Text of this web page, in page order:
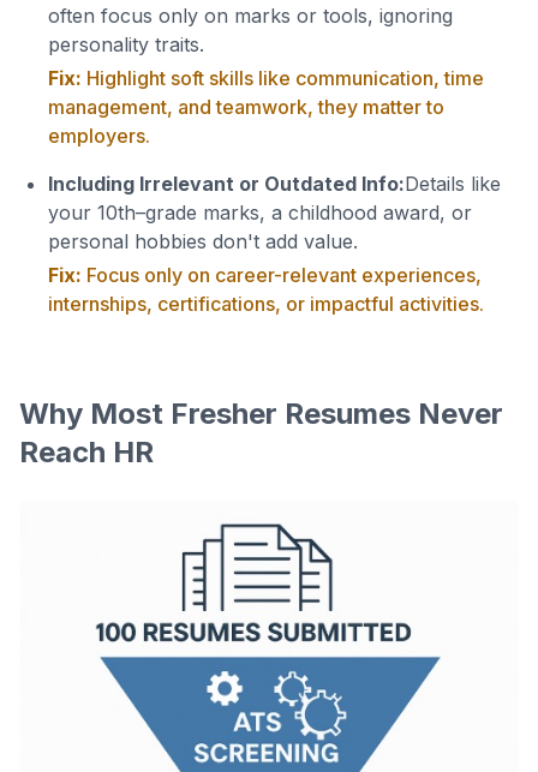
often focus only on marks or tools, ignoring
personality traits.
Fix: Highlight soft skills like communication, time
management, and teamwork, they matter to
employers.
Including Irrelevant or Outdated Info:Details like
your 10th–grade marks, a childhood award, or
personal hobbies don't add value.
Fix: Focus only on career-relevant experiences,
internships, certifications, or impactful activities.
Why Most Fresher Resumes Never
Reach HR